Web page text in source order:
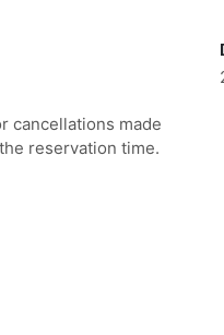
cancellations made
reservation time.